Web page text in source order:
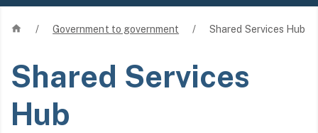
Home
/ Government to government / Shared Services Hub
Shared Services
Hub